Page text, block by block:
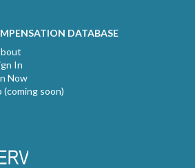
DATABASE
In
Now
(coming soon)